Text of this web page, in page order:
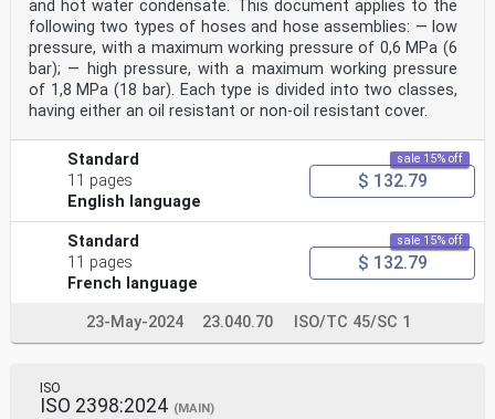
and hot water condensate. This document applies to the
following two types of hoses and hose assemblies: — low
pressure, with a maximum working pressure of 0,6 MPa (6
bar); — high pressure, with a maximum working pressure
of 1,8 MPa (18 bar). Each type is divided into two classes,
having either an oil resistant or non-oil resistant cover.
Standard
11 pages
English language
sale 15% off
$ 132.79
Standard
11 pages
French language
sale 15% off
$ 132.79
23-May-2024 23.040.70 ISO/TC 45/SC 1
ISO
ISO 2398:2024 (MAIN)